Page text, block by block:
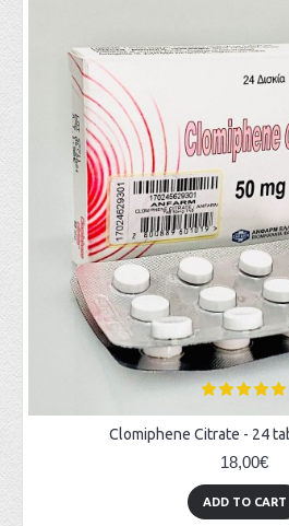
Clomiphene Citrate - 24
18,00€
ADD TO CART